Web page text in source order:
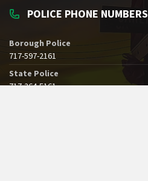
POLICE PHONE NUMBERS
Borough Police
717-597-2161
State Police
717-264-5161